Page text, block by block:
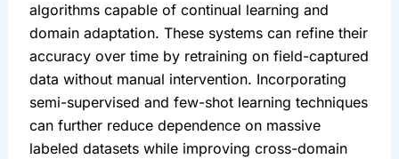
algorithms capable of continual learning and
domain adaptation. These systems can refine their
accuracy over time by retraining on field-captured
data without manual intervention. Incorporating
semi-supervised and few-shot learning techniques
can further reduce dependence on massive
labeled datasets while improving cross-domain